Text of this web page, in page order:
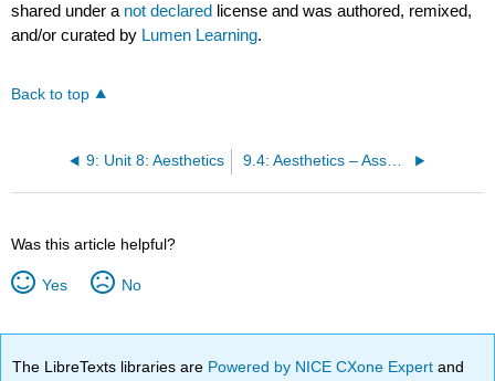
shared under a not declared license and was authored, remixed,
and/or curated by Lumen Learning.
Back to top
9: Unit 8: Aesthetics 9.4: Aesthetics – Assessments
Was this article helpful?
Yes No
The LibreTexts libraries are Powered by NICE CXone Expertand